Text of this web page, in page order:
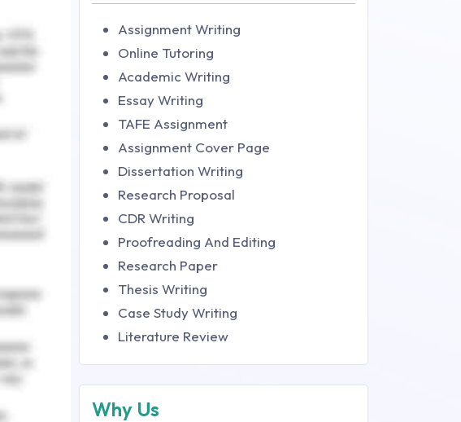
the
and
an
the
the
that
the
&
Assignment Writing
Online Tutoring
Academic Writing
Essay Writing
TAFE Assignment
Assignment Cover Page
Dissertation Writing
Research Proposal
CDR Writing
Proofreading And Editing
Research Paper
Thesis Writing
Case Study Writing
Literature Review
Why Us